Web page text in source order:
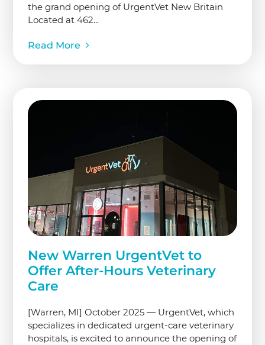
the grand opening of UrgentVet New Britain
Located at 462...
Read More
New Warren UrgentVet to
Offer After-Hours Veterinary
Care
[Warren, MI] October 2025 — UrgentVet, which
specializes in dedicated urgent-care veterinary
hospitals, is excited to announce the opening of